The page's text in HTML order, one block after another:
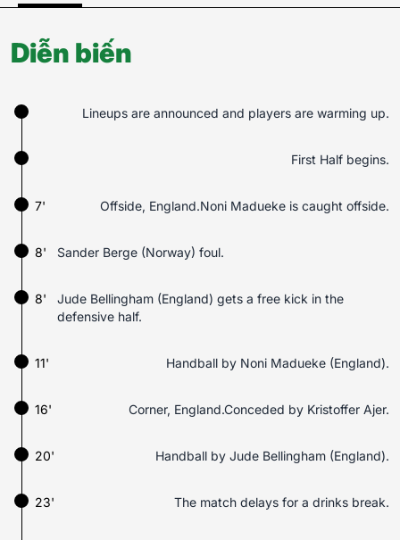
Diễn biến
Lineups are announced and players are warming up.
First Half begins.
7' Offside, England.Noni Madueke is caught offside.
Sander Berge (Norway) foul.
8'
8'
Jude Bellingham (England) gets a free kick in the
defensive half.
11' Handball by Noni Madueke (England).
16' Corner, England.Conceded by Kristoffer Ajer.
20' Handball by Jude Bellingham (England).
23' The match delays for a drinks break.